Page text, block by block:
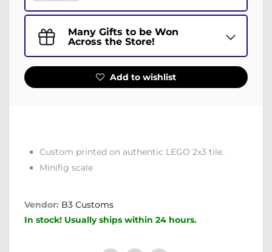
Many Gifts to be Won
Across the Store!
Add to wishlist
Custom printed on authentic LEGO 2x3 tile.
Minifig scale
Vendor: B3 Customs
In stock! Usually ships within 24 hours.